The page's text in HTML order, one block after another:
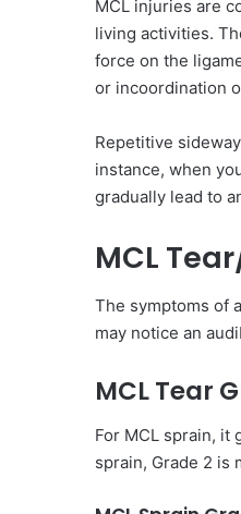
MCL injuries are
living activities.
force on the
or incoordination
Repetitive
instance, when
gradually lead to
MCL
The symptoms of
may notice an
MCL Tear
For MCL sprain, it
sprain, Grade 2 is